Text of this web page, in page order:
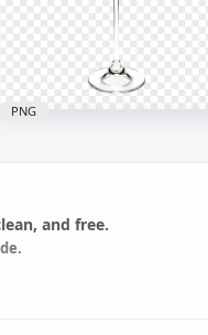
HD Champagne
PNG
and free.